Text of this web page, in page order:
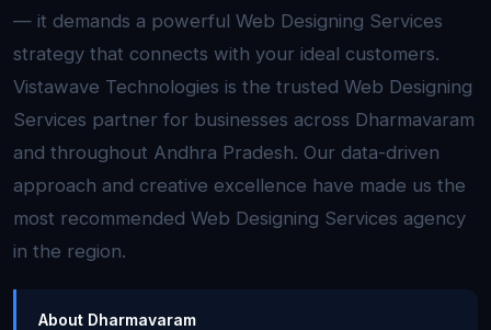
— it demands a powerful Web Designing Services
strategy that connects with your ideal customers.
Vistawave Technologies is the trusted Web Designing
Services partner for businesses across Dharmavaram
and throughout Andhra Pradesh. Our data-driven
approach and creative excellence have made us the
most recommended Web Designing Services agency
in the region.
About Dharmavaram